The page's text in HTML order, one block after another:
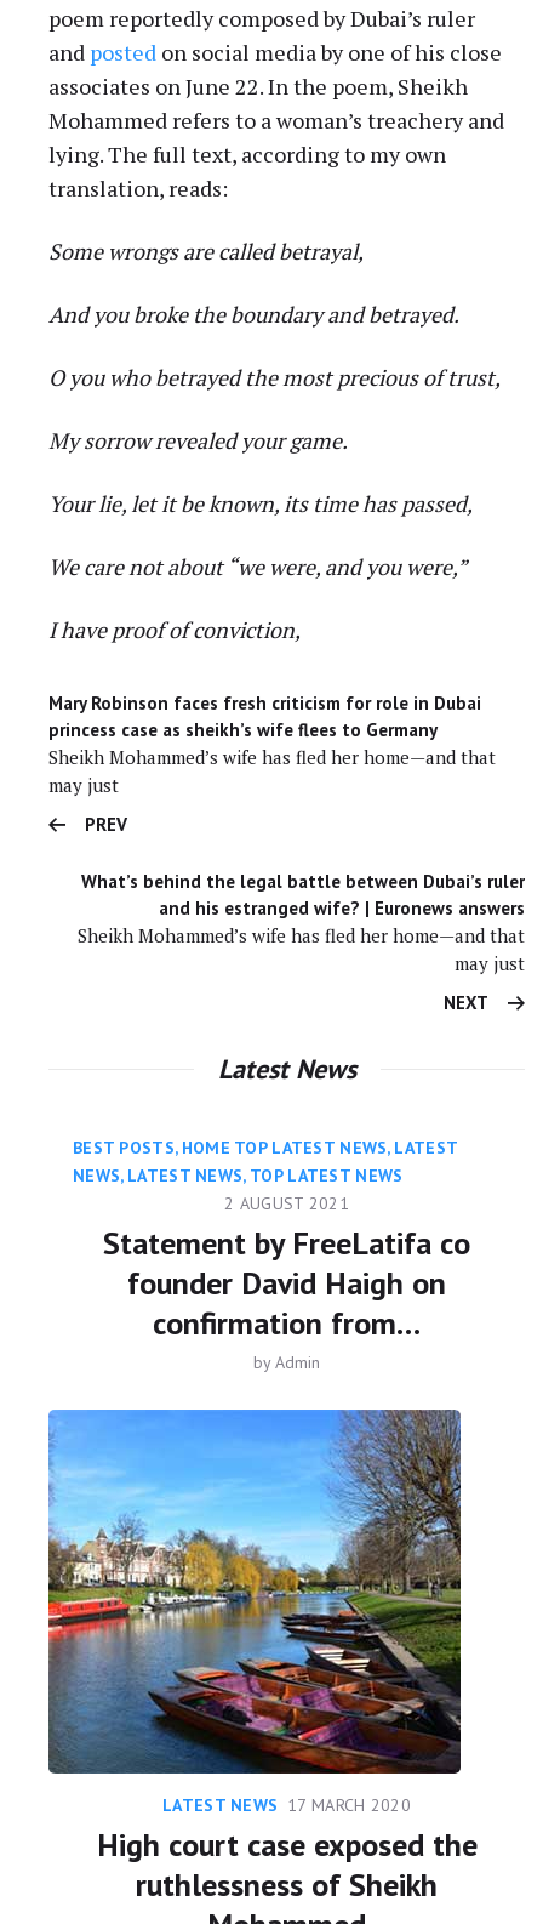
poem reportedly composed by Dubai’s ruler
and posted on social media by one of his close
associates on June 22. In the poem, Sheikh
Mohammed refers to a woman’s treachery and
lying. The full text, according to my own
translation, reads:
Some wrongs are called betrayal,
And you broke the boundary and betrayed.
O you who betrayed the most precious of trust,
My sorrow revealed your game.
Your lie, let it be known, its time has passed,
We care not about “we were, and you were,”
I have proof of conviction,
Mary Robinson faces fresh criticism for role in Dubai
princess case as sheikh’s wife flees to Germany
Sheikh Mohammed’s wife has fled her home—and that
may just
PREV
What’s behind the legal battle between Dubai’s ruler
and his estranged wife? | Euronews answers
Sheikh Mohammed’s wife has fled her home—and that
may just
NEXT
Latest News
BEST POSTS, HOME TOP LATEST NEWS, LATEST
NEWS, LATEST NEWS, TOP LATEST NEWS
2 AUGUST 2021
Statement by FreeLatifa co
founder David Haigh on
confirmation from…
byAdmin
LATEST NEWS 17 MARCH 2020
High court case exposed the
ruthlessness of Sheikh